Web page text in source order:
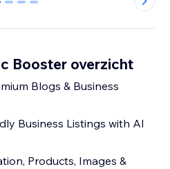
1 2 3
Booster overzicht
Blogs & Business
Business Listings with AI
Products, Images &